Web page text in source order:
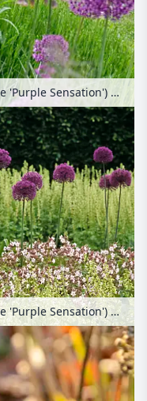
Flowering onion (Allium aflatunense 'Purple Sensation') with seating area in the background
Flowering onion (Allium aflatunense 'Purple Sensation') and bigroot cranesbill (Geranium macrorrhizum 'Spessart')